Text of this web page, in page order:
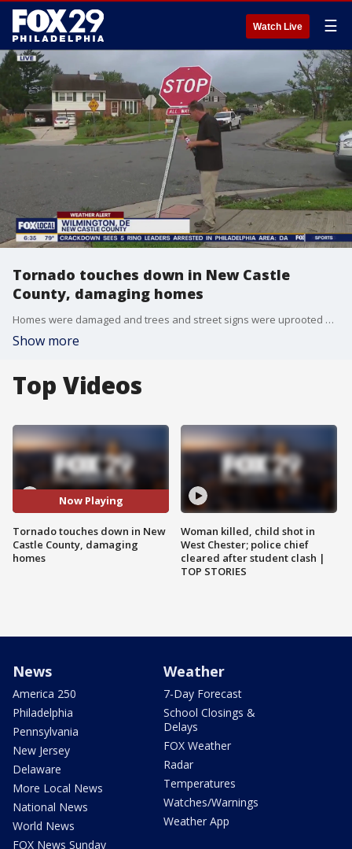
Watch Live ☰
Tornado touches down in New Castle
County, damaging homes
Homes were damaged and trees and street signs were uprooted after a tornado touched down in Delaware Thursday.
Show more
Top Videos
Now Playing
Tornado touches down in New
Castle County, damaging
homes
Woman killed, child shot in
West Chester; police chief
cleared after student clash |
TOP STORIES
News
America 250
Philadelphia
Pennsylvania
New Jersey
Delaware
More Local News
National News
World News
FOX News Sunday
Weather
7-Day Forecast
School Closings &
Delays
FOX Weather
Radar
Temperatures
Watches/Warnings
Weather App